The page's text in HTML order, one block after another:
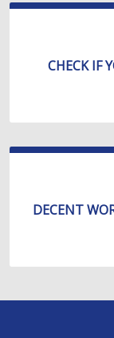
CHECK IF
DECENT